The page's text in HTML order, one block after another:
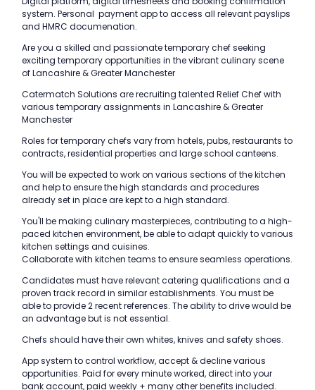
system. Personal payment app to access all relevant payslips
and HMRC documenation.
Are you a skilled and passionate temporary chef seeking
exciting temporary opportunities in the vibrant culinary scene
of Lancashire & Greater Manchester
Catermatch Solutions are recruiting talented Relief Chef with
various temporary assignments in Lancashire & Greater
Manchester
Roles for temporary chefs vary from hotels, pubs, restaurants to
contracts, residential properties and large school canteens.
You will be expected to work on various sections of the kitchen
and help to ensure the high standards and procedures
already set in place are kept to a high standard.
You'll be making culinary masterpieces, contributing to a high-
paced kitchen environment, be able to adapt quickly to various
kitchen settings and cuisines.
Collaborate with kitchen teams to ensure seamless operations.
Candidates must have relevant catering qualifications and a
proven track record in similar establishments. You must be
able to provide 2 recent references. The ability to drive would be
an advantage but is not essential.
Chefs should have their own whites, knives and safety shoes.
App system to control workflow, accept & decline various
opportunities. Paid for every minute worked, direct into your
bank account, paid weekly + many other benefits included.